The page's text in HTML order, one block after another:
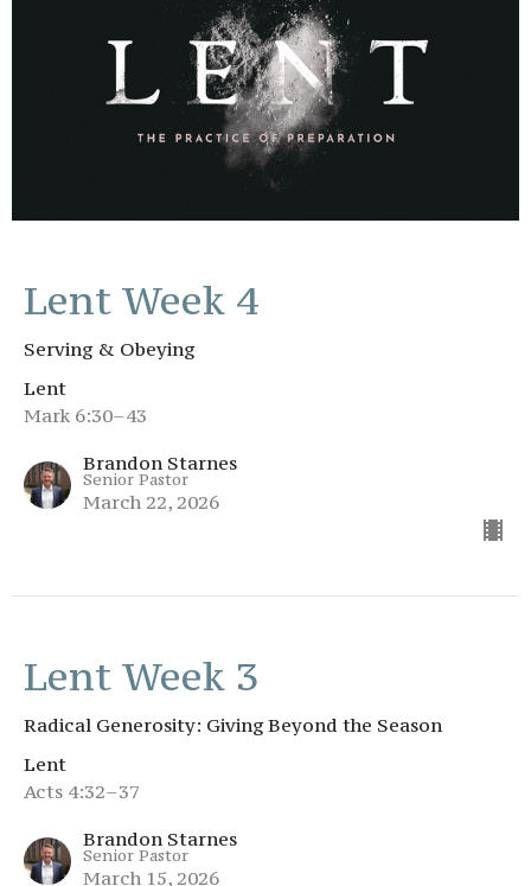
Lent Week 4
Serving & Obeying
Lent
Mark 6:30–43
Brandon Starnes
Senior Pastor
March 22, 2026
Lent Week 3
Radical Generosity: Giving Beyond the Season
Lent
Acts 4:32–37
Brandon Starnes
Senior Pastor
March 15, 2026